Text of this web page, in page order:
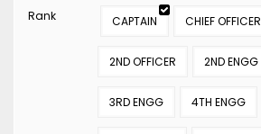
Rank CAPTAIN CHIEF OFFICER
2ND OFFICER 2ND ENGG
3RD ENGG 4TH ENGG